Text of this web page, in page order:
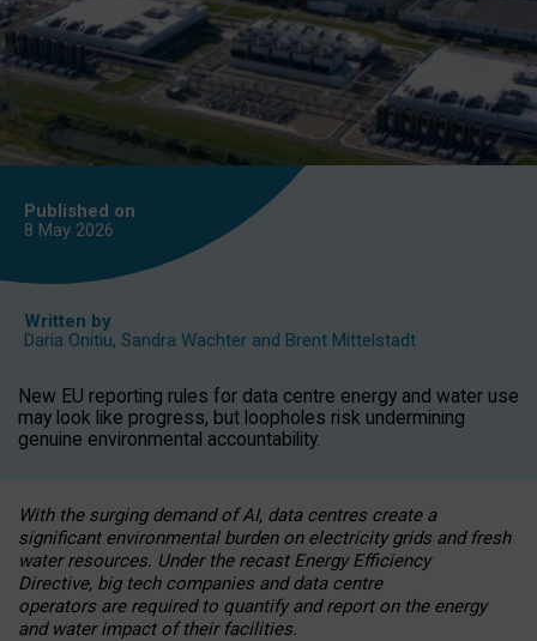
Published on
8 May 2026
Written by
Daria Onitiu, Sandra Wachter and Brent Mittelstadt
New EU reporting rules for data centre energy and water use
may look like progress, but loopholes risk undermining
genuine environmental accountability.
With the surging demand of AI, data centres create a
significant environmental burden on electricity grids and fresh
water resources. Under the recast Energy Efficiency
Directive, big tech companies and data centre
operators are required to quantify and report on the energy
and water impact of their facilities.